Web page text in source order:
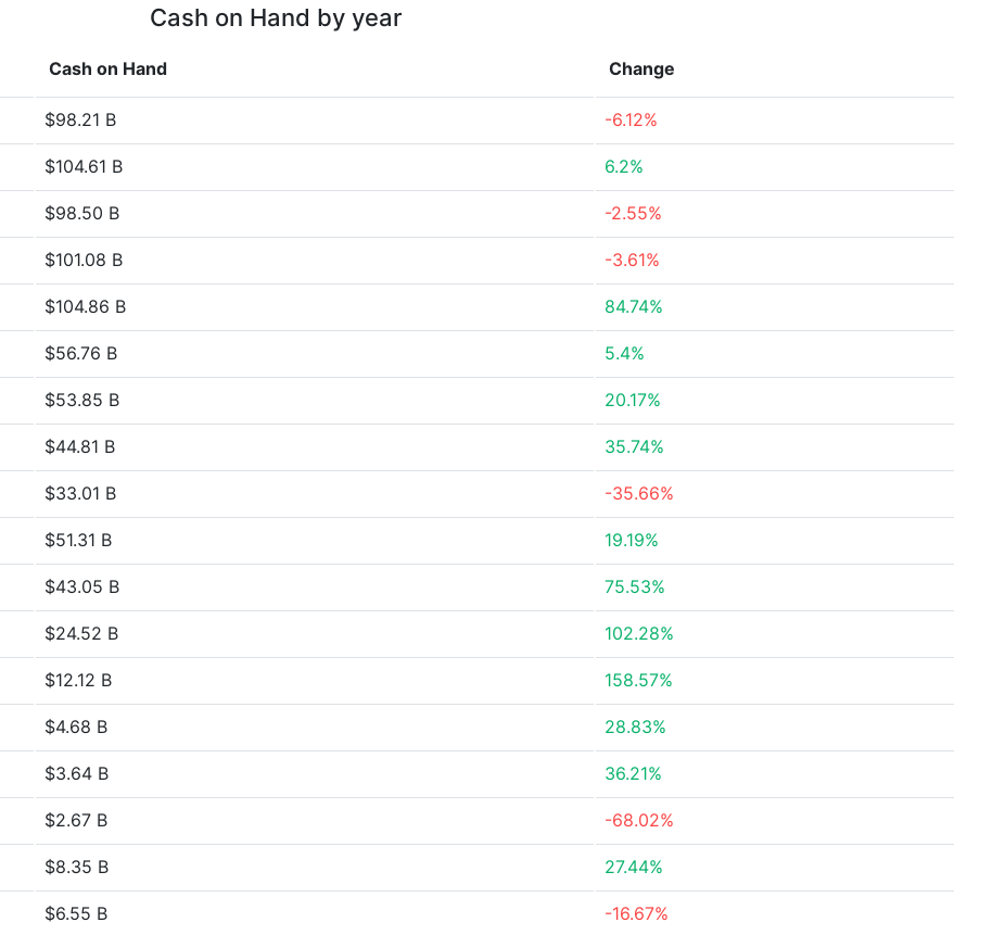
Cash on Hand by year
Cash on Hand Change
$98.21 B -6.12%
$104.61 B 6.2%
$98.50 B -2.55%
$101.08 B -3.61%
$104.86 B 84.74%
$56.76 B 5.4%
$53.85 B 20.17%
$44.81 B 35.74%
$33.01 B -35.66%
$51.31 B 19.19%
$43.05 B 75.53%
$24.52 B 102.28%
$12.12 B 158.57%
$4.68 B 28.83%
$3.64 B 36.21%
$2.67 B -68.02%
$8.35 B 27.44%
$6.55 B -16.67%